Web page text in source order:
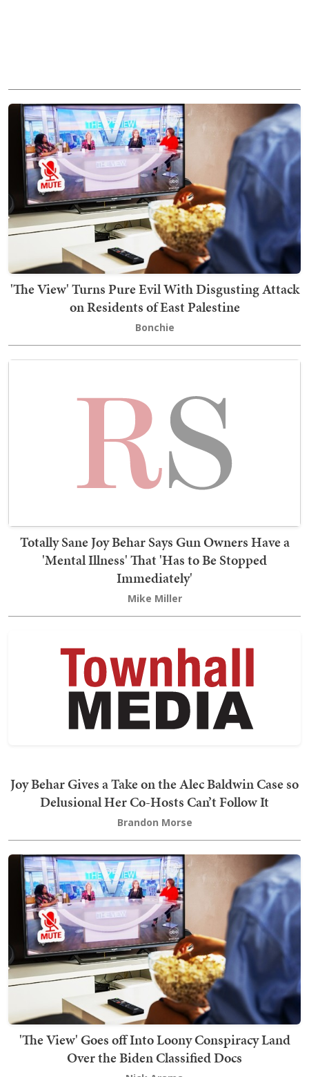
'The View' Turns Pure Evil With Disgusting Attack
on Residents of East Palestine
Bonchie
Totally Sane Joy Behar Says Gun Owners Have a
'Mental Illness' That 'Has to Be Stopped
Immediately'
Mike Miller
Joy Behar Gives a Take on the Alec Baldwin Case so
Delusional Her Co-Hosts Can’t Follow It
Brandon Morse
'The View' Goes off Into Loony Conspiracy Land
Over the Biden Classified Docs